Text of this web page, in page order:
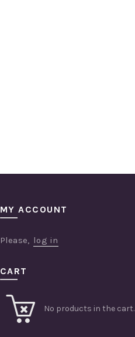
MY ACCOUNT
Please, log in
CART
No products in the cart.